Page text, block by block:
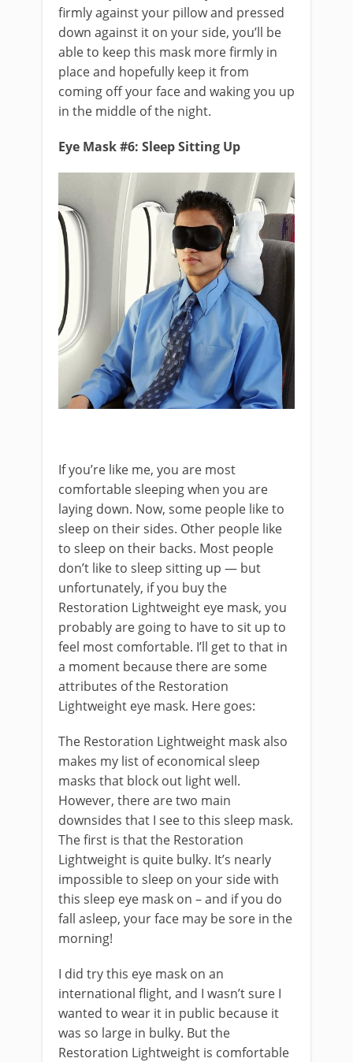
firmly against your pillow and pressed
down against it on your side, you’ll be
able to keep this mask more firmly in
place and hopefully keep it from
coming off your face and waking you up
in the middle of the night.
Eye Mask #6: Sleep Sitting Up
If you’re like me, you are most
comfortable sleeping when you are
laying down. Now, some people like to
sleep on their sides. Other people like
to sleep on their backs. Most people
don’t like to sleep sitting up — but
unfortunately, if you buy the
Restoration Lightweight eye mask, you
probably are going to have to sit up to
feel most comfortable. I’ll get to that in
a moment because there are some
attributes of the Restoration
Lightweight eye mask. Here goes:
The Restoration Lightweight mask also
makes my list of economical sleep
masks that block out light well.
However, there are two main
downsides that I see to this sleep mask.
The first is that the Restoration
Lightweight is quite bulky. It’s nearly
impossible to sleep on your side with
this sleep eye mask on – and if you do
fall asleep, your face may be sore in the
morning!
I did try this eye mask on an
international flight, and I wasn’t sure I
wanted to wear it in public because it
was so large in bulky. But the
Restoration Lightweight is comfortable